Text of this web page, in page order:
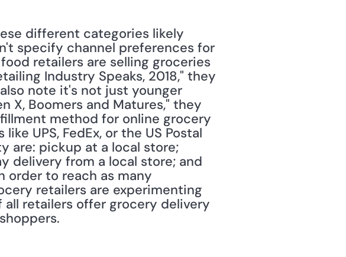
different categories likely
specify channel preferences for
retailers are selling groceries
Industry Speaks, 2018," they
note it's not just younger
X, Boomers and Matures," they
method for online grocery
UPS, FedEx, or the US Postal
are: pickup at a local store;
delivery from a local store; and
to reach as many
retailers are experimenting
retailers offer grocery delivery